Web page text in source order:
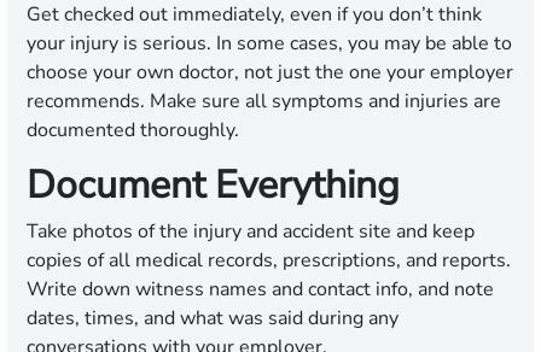
Get checked out immediately, even if you don’t think
your injury is serious. In some cases, you may be able to
choose your own doctor, not just the one your employer
recommends. Make sure all symptoms and injuries are
documented thoroughly.
Document Everything
Take photos of the injury and accident site and keep
copies of all medical records, prescriptions, and reports.
Write down witness names and contact info, and note
dates, times, and what was said during any